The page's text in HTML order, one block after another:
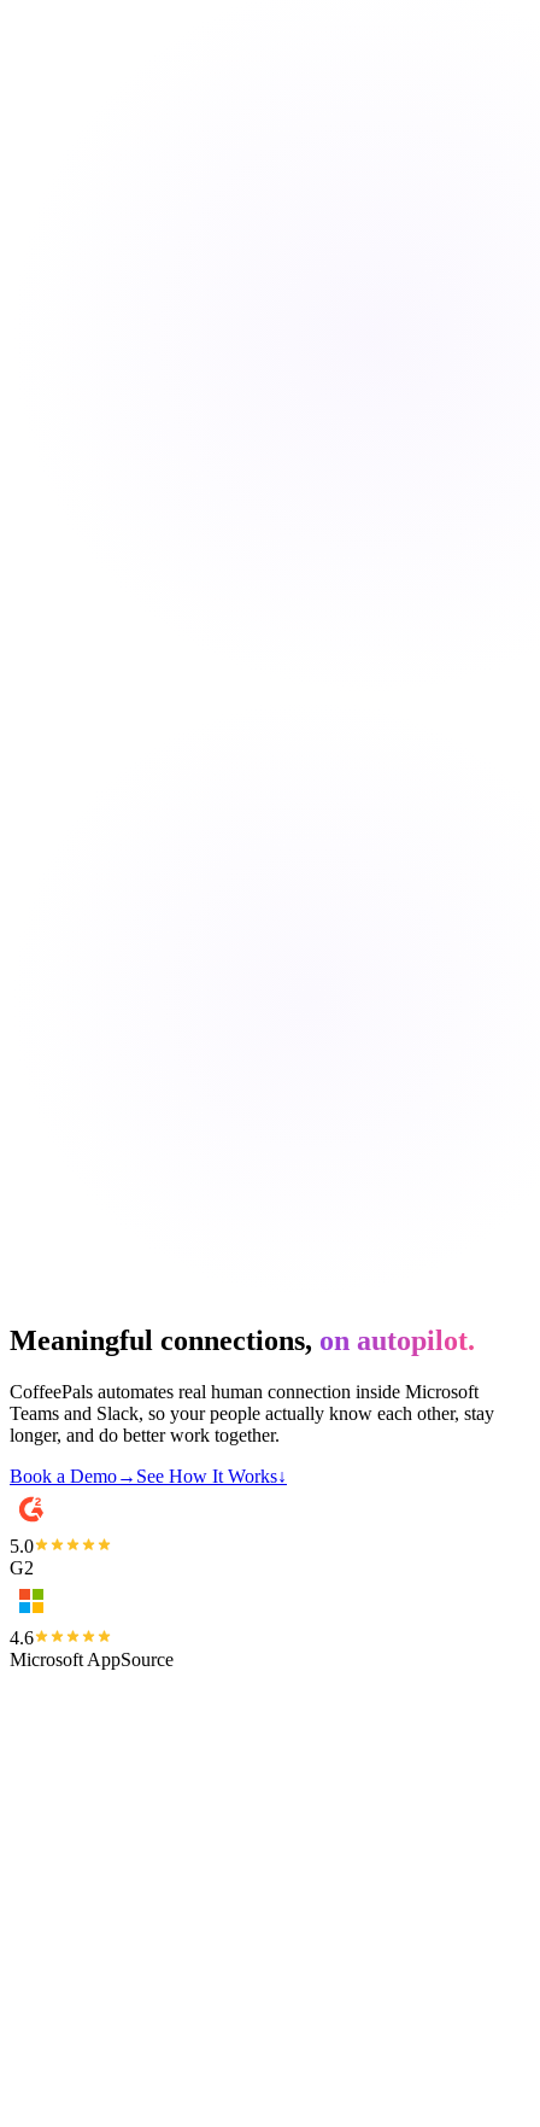
Meaningful connections, on autopilot.
CoffeePals automates real human connection inside Microsoft
Teams and Slack, so your people actually know each other, stay
longer, and do better work together.
Book a Demo→ See How It Works↓
5.0
G2
4.6
Microsoft AppSource